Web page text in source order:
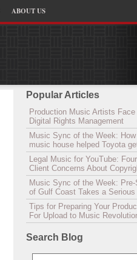
ABOUT US
Popular Articles
Production Music Artists
Digital Rights Management
Music Sync of the Week:
music house helped Toyota
Legal Music for YouTube:
Client Concerns About
Music Sync of the Week:
of Gulf Coast Takes a Serious
Tips for Preparing Your
For Upload to Music
Search Blog